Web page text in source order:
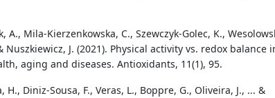
A., Mila-Kierzenkowska, C., Szewczyk-Golec, K.,
Nuszkiewicz, J. (2021). Physical activity vs. redox balance
aging and diseases. Antioxidants, 11(1), 95.
H., Diniz-Sousa, F., Veras, L., Boppre, G., Oliveira, J., ... &